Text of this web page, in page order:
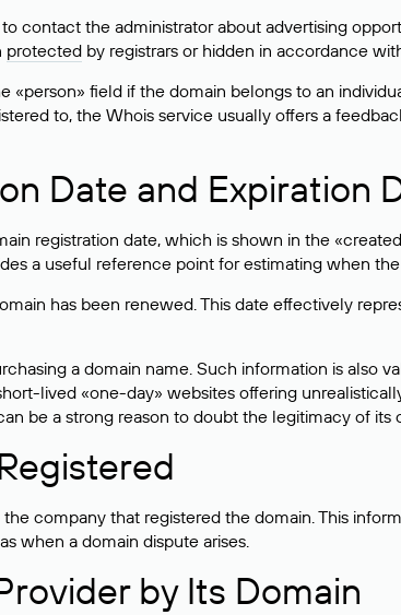
the administrator about advertising
protected by registrars or hidden in accordance
«person» field if the domain belongs to an
to, the Whois service usually offers a
Date and Expiration
registration date, which is shown in the
a useful reference point for estimating when
has been renewed. This date effectively
a domain name. Such information is also
lived «one-day» websites offering
be a strong reason to doubt the legitimacy of
company that registered the domain. This
when a domain dispute arises.
by Its Domain